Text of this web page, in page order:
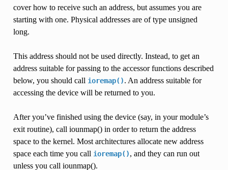
cover how to receive such an address, but assumes you are
starting with one. Physical addresses are of type unsigned
long.
This address should not be used directly. Instead, to get an
address suitable for passing to the accessor functions described
below, you should call ioremap(). An address suitable for
accessing the device will be returned to you.
After you’ve finished using the device (say, in your module’s
exit routine), call iounmap() in order to return the address
space to the kernel. Most architectures allocate new address
space each time you call ioremap(), and they can run out
unless you call iounmap().